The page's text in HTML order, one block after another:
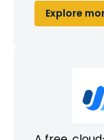
Explore